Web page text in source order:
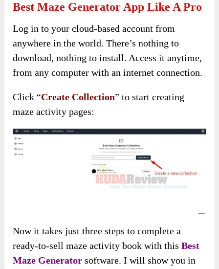
Best Maze Generator App Like A Pro
Log in to your cloud-based account from
anywhere in the world. There’s nothing to
download, nothing to install. Access it anytime,
from any computer with an internet connection.
Click “Create Collection” to start creating
maze activity pages:
Now it takes just three steps to complete a
ready-to-sell maze activity book with thisBest
Maze Generator software. I will show you in